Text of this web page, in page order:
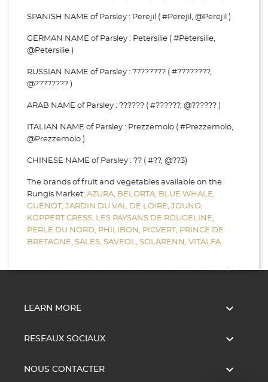
SPANISH NAME of Parsley : Perejil ( #Perejil, @Perejil )
GERMAN NAME of Parsley : Petersilie ( #Petersilie,
@Petersilie )
RUSSIAN NAME of Parsley : ???????? ( #????????,
@???????? )
ARAB NAME of Parsley : ?????? ( #??????, @?????? )
ITALIAN NAME of Parsley : Prezzemolo ( #Prezzemolo,
@Prezzemolo )
CHINESE NAME of Parsley : ?? ( #??, @??3)
The brands of fruit and vegetables available on the
Rungis Market: AZURA, BELORTA, BLUE WHALE,
GUENOT, JARDIN DU VAL DE LOIRE, JOUNO,
KOPPERT CRESS, LES PAYSANS DE ROUGELINE,
PERLE DU NORD, PHILIBON, PICVERT, PRINCE DE
BRETAGNE, SALES, SAVEOL, SOLARENN, VITALFA
LEARN MORE 
RESEAUX SOCIAUX 
NOUS CONTACTER 